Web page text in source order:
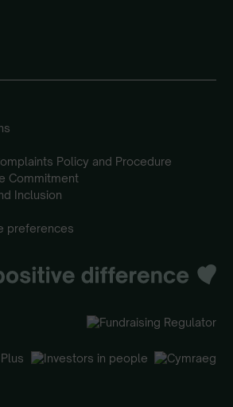
Policy and Procedure
Commitment
Inclusion
preferences